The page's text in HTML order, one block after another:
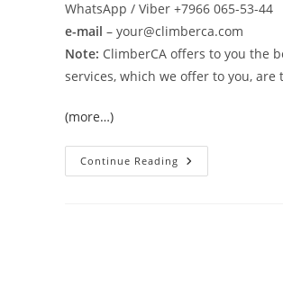
WhatsApp / Viber +7966 065-53-44
e-mail – your@climberca.com
Note: ClimberCA offers to you the
services, which we offer to you,
(more…)
Continue Reading Everest
Base